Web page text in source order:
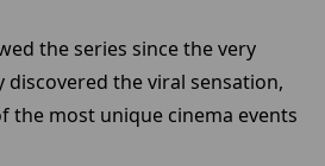
the series since the very
the viral sensation,
the most unique cinema events